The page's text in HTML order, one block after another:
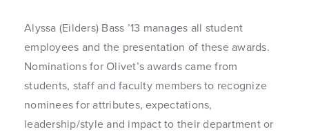
Alyssa (Eilders) Bass ’13 manages all student
employees and the presentation of these awards.
Nominations for Olivet’s awards came from
students, staff and faculty members to recognize
nominees for attributes, expectations,
leadership/style and impact to their department or